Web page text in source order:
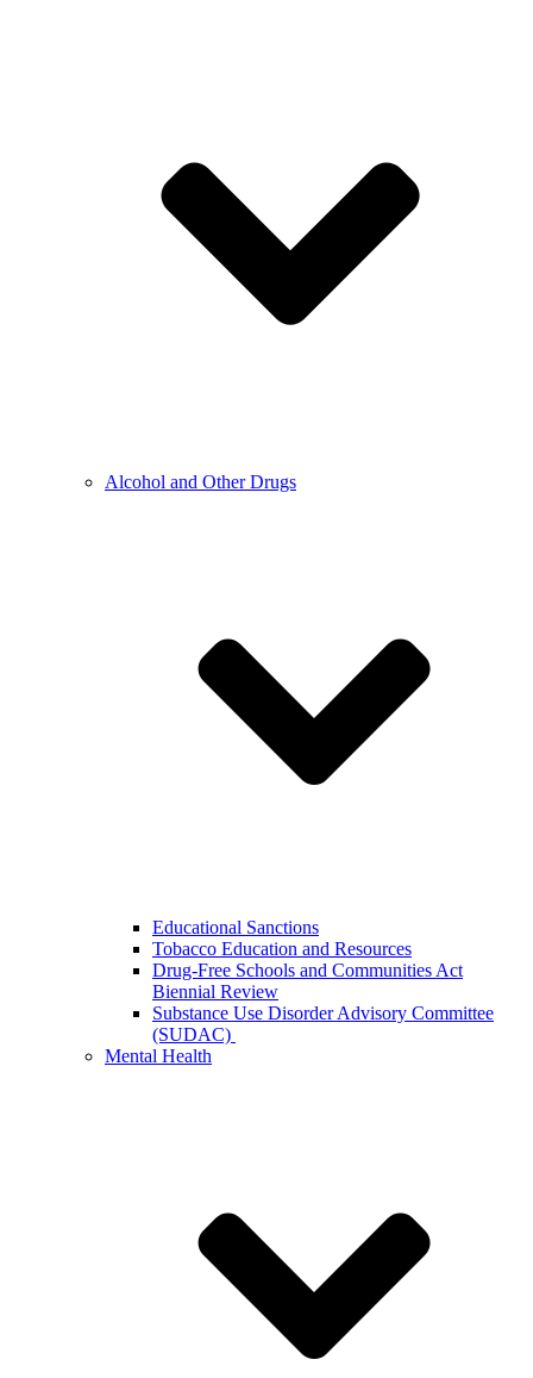
Alcohol and Other Drugs
Educational Sanctions
Tobacco Education and Resources
Drug-Free Schools and Communities Act
Biennial Review
Substance Use Disorder Advisory Committee
(SUDAC)
Mental Health